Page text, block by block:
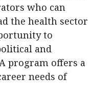
who can
the health sector
to
and
program offers a
needs of